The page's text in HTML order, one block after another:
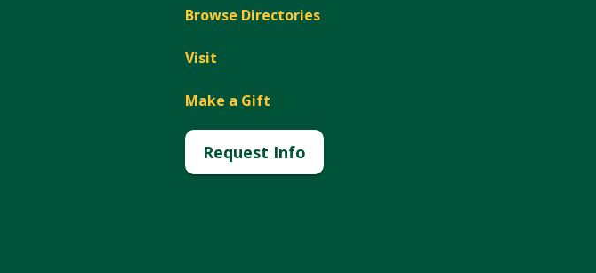
Browse Directories
Visit
Make a Gift
Request Info